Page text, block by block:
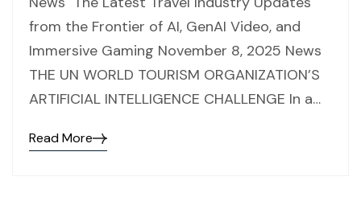
from the Frontier of AI, GenAI Video, and
Immersive Gaming November 8, 2025 News
THE UN WORLD TOURISM ORGANIZATION’S
ARTIFICIAL INTELLIGENCE CHALLENGE In a…
Read More